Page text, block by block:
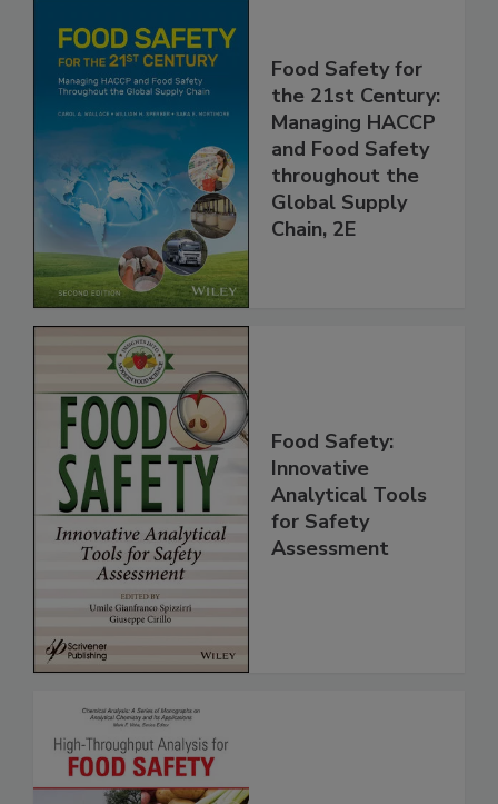
Food Safety for
the 21st Century:
Managing HACCP
and Food Safety
throughout the
Global Supply
Food Safety:
Innovative
Analytical Tools
for Safety